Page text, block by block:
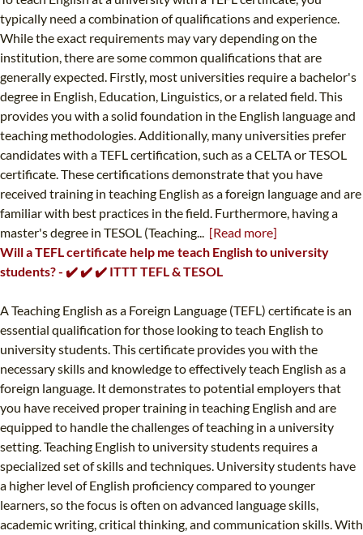
typically need a combination of qualifications and experience.
While the exact requirements may vary depending on the
institution, there are some common qualifications that are
generally expected. Firstly, most universities require a bachelor's
degree in English, Education, Linguistics, or a related field. This
provides you with a solid foundation in the English language and
teaching methodologies. Additionally, many universities prefer
candidates with a TEFL certification, such as a CELTA or TESOL
certificate. These certifications demonstrate that you have
received training in teaching English as a foreign language and are
familiar with best practices in the field. Furthermore, having a
master's degree in TESOL (Teaching... [Read more]
Will a TEFL certificate help me teach English to university
students? - ✔️ ✔️ ✔️ ITTT TEFL & TESOL
A Teaching English as a Foreign Language (TEFL) certificate is an
essential qualification for those looking to teach English to
university students. This certificate provides you with the
necessary skills and knowledge to effectively teach English as a
foreign language. It demonstrates to potential employers that
you have received proper training in teaching English and are
equipped to handle the challenges of teaching in a university
setting. Teaching English to university students requires a
specialized set of skills and techniques. University students have
a higher level of English proficiency compared to younger
learners, so the focus is often on advanced language skills,
academic writing, critical thinking, and communication skills. With